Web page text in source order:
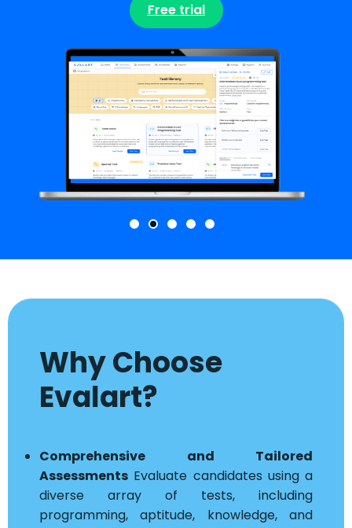
Free trial
Why Choose
Evalart?
Comprehensive and Tailored
Assessments Evaluate candidates using a
diverse array of tests, including
programming, aptitude, knowledge, and